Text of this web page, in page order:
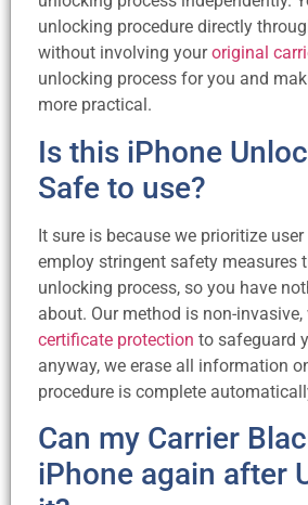
unlocking procedure directly
without involving youroriginal
unlocking process for you and
more practical.
Is this iPhone
Safe to use?
It sure is because we prioritize
employ stringent safety measures
unlocking process, so you have
about. Our method is non-
certificate protection to safeguard
anyway, we erase all information
procedure is complete
Can my Carrier
iPhone again after